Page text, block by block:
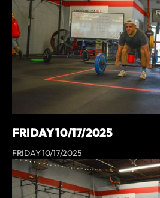
FRIDAY 10/17/2025
FRIDAY 10/17/2025